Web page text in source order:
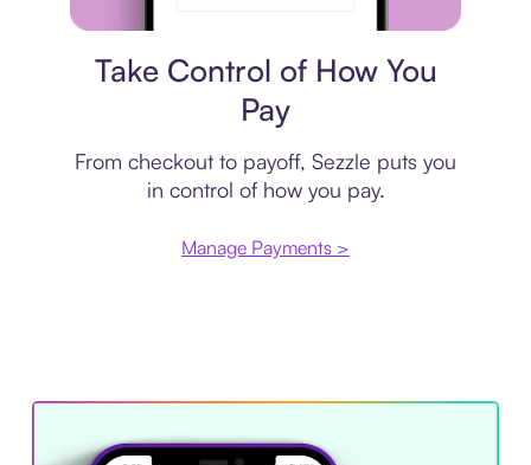
Take Control of How You
Pay
From checkout to payoff, Sezzle puts you
in control of how you pay.
Manage Payments >